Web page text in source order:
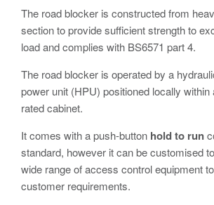
Crash Tested HVM Products
Avon RB1000CR Centurion Road
Avon Tracked Gate M50
Avon SG1100CR Vehicle Gate
Avon SB970CR Scimitar Bollard
The road blocker is constructed from
section to provide sufficient strength to
load and complies with BS6571 part 4.
The road blocker is operated by a
power unit (HPU) positioned locally within
rated cabinet.
It comes with a push-button hold to run
standard, however it can be customised
wide range of access control equipment
customer requirements.